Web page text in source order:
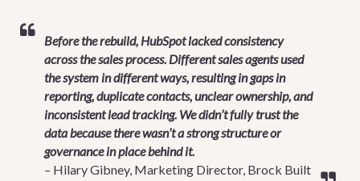
Before the rebuild, HubSpot lacked consistency
across the sales process. Different sales agents used
the system in different ways, resulting in gaps in
reporting, duplicate contacts, unclear ownership, and
inconsistent lead tracking. We didn’t fully trust the
data because there wasn’t a strong structure or
governance in place behind it.
– Hilary Gibney, Marketing Director, Brock Built